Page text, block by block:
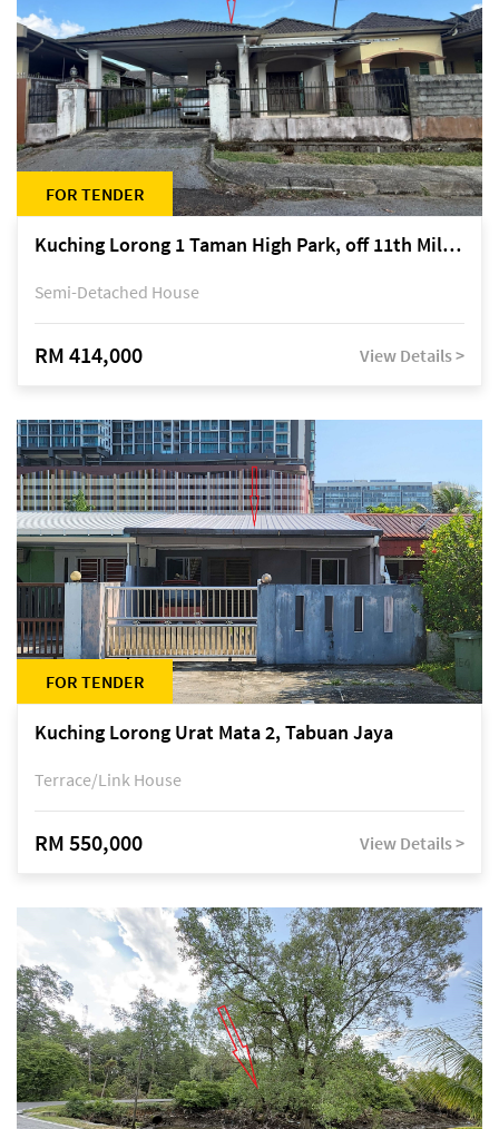
FOR TENDER
Kuching Lorong 1 Taman High Park, off 11th Mile Jalan Kuching-Serian
Semi-Detached House
RM 414,000 View Details >
FOR TENDER
Kuching Lorong Urat Mata 2, Tabuan Jaya
Terrace/Link House
RM 550,000 View Details >